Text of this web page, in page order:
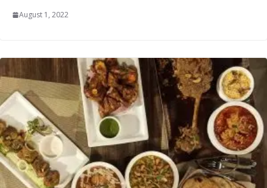
August 1, 2022